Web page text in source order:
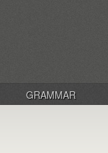
GRAMMAR